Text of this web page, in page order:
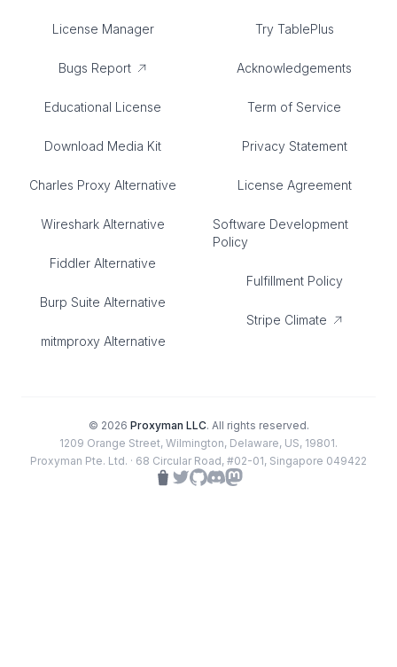
License Manager
Bugs Report
Educational License
Download Media Kit
Charles Proxy Alternative
Wireshark Alternative
Fiddler Alternative
Burp Suite Alternative
mitmproxy Alternative
Try TablePlus
Acknowledgements
Term of Service
Privacy Statement
License Agreement
Software Development
Policy
Fulfillment Policy
Stripe Climate
© 2026 Proxyman LLC. All rights reserved.
1209 Orange Street, Wilmington, Delaware, US, 19801.
Proxyman Pte. Ltd. · 68 Circular Road, #02-01, Singapore 049422